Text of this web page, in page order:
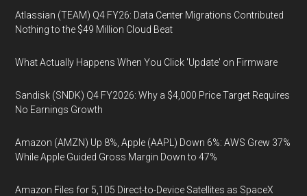
Atlassian (TEAM) Q4 FY26: Data Center Migrations Contributed
Nothing to the $49 Million Cloud Beat
What Actually Happens When You Click 'Update' on Firmware
Sandisk (SNDK) Q4 FY2026: Why a $4,000 Price Target Requires
No Earnings Growth
Amazon (AMZN) Up 8%, Apple (AAPL) Down 6%: AWS Grew 37%
While Apple Guided Gross Margin Down to 47%
Amazon Files for 5,105 Direct-to-Device Satellites as SpaceX